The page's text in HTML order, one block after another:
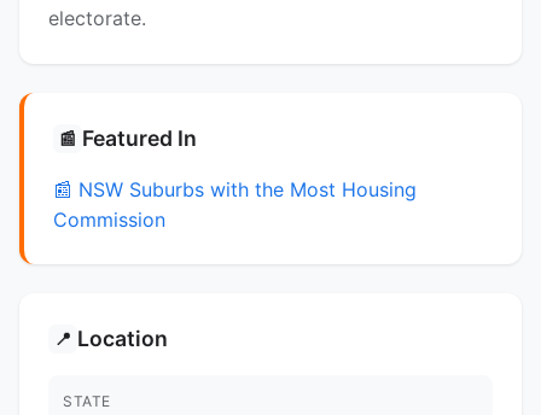
electorate.
📰 Featured In
📰 NSW Suburbs with the Most Housing
Commission
📍 Location
STATE